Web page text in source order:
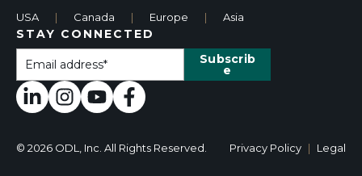
USA | Canada | Europe | Asia
STAY CONNECTED
© 2026 ODL, Inc. All Rights Reserved. Privacy Policy | Legal